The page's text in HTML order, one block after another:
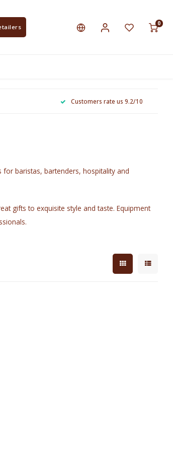
0
Customers rate us 9.2/10
for baristas, bartenders, hospitality and
gifts to exquisite style and taste. Equipment